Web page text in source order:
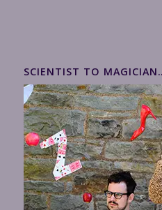
SCIENTIST TO